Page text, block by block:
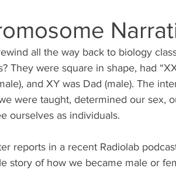
all the way back to biology
They were square in shape, had
and XY was Dad (male). The
were taught, determined our sex,
ourselves as individuals.
reports in a recent Radiolab
story of how we became male or